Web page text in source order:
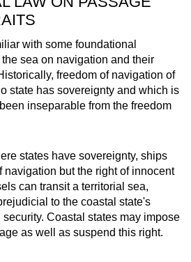
with some foundational
sea on navigation and their
freedom of navigation of
state has sovereignty and which is
inseparable from the freedom
states have sovereignty, ships
navigation but the right of innocent
can transit a territorial sea,
to the coastal state's
Coastal states may impose
as well as suspend this right.